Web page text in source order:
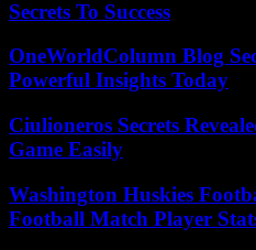
Secrets To Success
OneWorldColumn Blog
Powerful Insights Today
Ciulioneros Secrets
Game Easily
Washington Huskies
Football Match Player